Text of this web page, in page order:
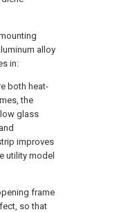
alloy
in:
both heat-
the
glass
improves
utility model
frame
so that